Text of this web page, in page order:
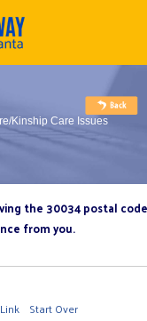
Kinship Care Issues
the 30034 postal code
from you.
Start Over